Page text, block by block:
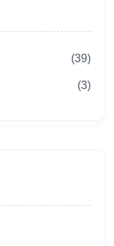
(39)
(3)